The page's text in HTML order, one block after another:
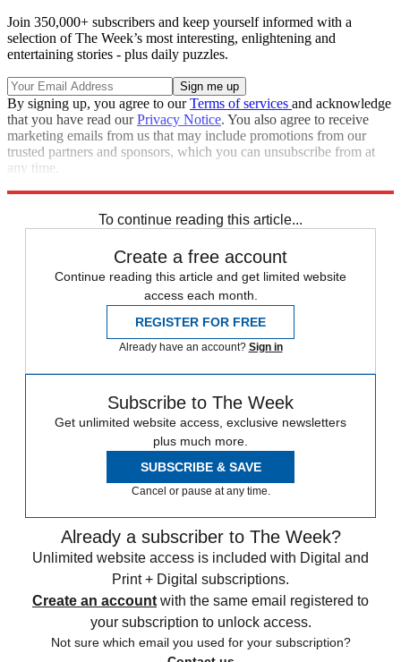
Join 350,000+ subscribers and keep yourself informed with a
selection of The Week’s most interesting, enlightening and
entertaining stories - plus daily puzzles.
By signing up, you agree to ourTerms of services and acknowledge
that you have read ourPrivacy Notice. You also agree to receive
marketing emails from us that may include promotions from our
trusted partners and sponsors, which you can unsubscribe from at
any time.
To continue reading this article...
Create a free account
Continue reading this article and get limited website
access each month.
REGISTER FOR FREE
Already have an account? Sign in
Subscribe to The Week
Get unlimited website access, exclusive newsletters
plus much more.
SUBSCRIBE & SAVE
Cancel or pause at any time.
Already a subscriber to The Week?
Unlimited website access is included with Digital and
Print + Digital subscriptions.
Create an account with the same email registered to
your subscription to unlock access.
Not sure which email you used for your subscription?